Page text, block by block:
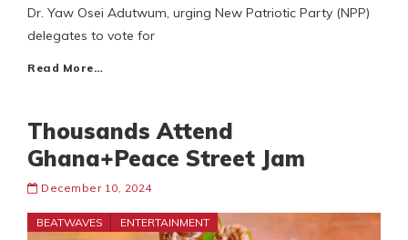
Dr. Yaw Osei Adutwum, urging New Patriotic Party (NPP)
delegates to vote for
Read More…
Thousands Attend
Ghana+Peace Street Jam
December 10, 2024
BEATWAVES ENTERTAINMENT